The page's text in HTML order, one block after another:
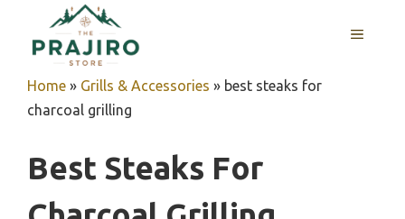
content
MENU
Home » Grills & Accessories » best steaks for
charcoal grilling
Best Steaks For